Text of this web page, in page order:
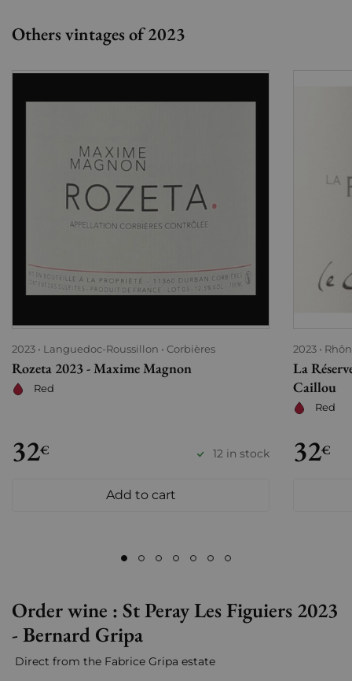
Others vintages of 2023
2023 Languedoc-Roussillon Corbières
Rozeta 2023 - Maxime Magnon
Red
32€ 12 in stock
Add to cart
2023
La
Caillou
Red
32€
Order wine : St Peray Les Figuiers 2023
- Bernard Gripa
Direct from the Fabrice Gripa estate